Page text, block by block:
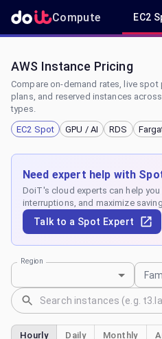
Compute EC2
AWS Instance Pricing
Compare on-demand rates, live spot
plans, and reserved instances
types.
EC2 Spot
GPU / AI RDS
Need expert help with
DoiT's cloud experts can help
interruptions, and maximize
Talk to a Spot Expert
Region
Hourly Daily Monthly